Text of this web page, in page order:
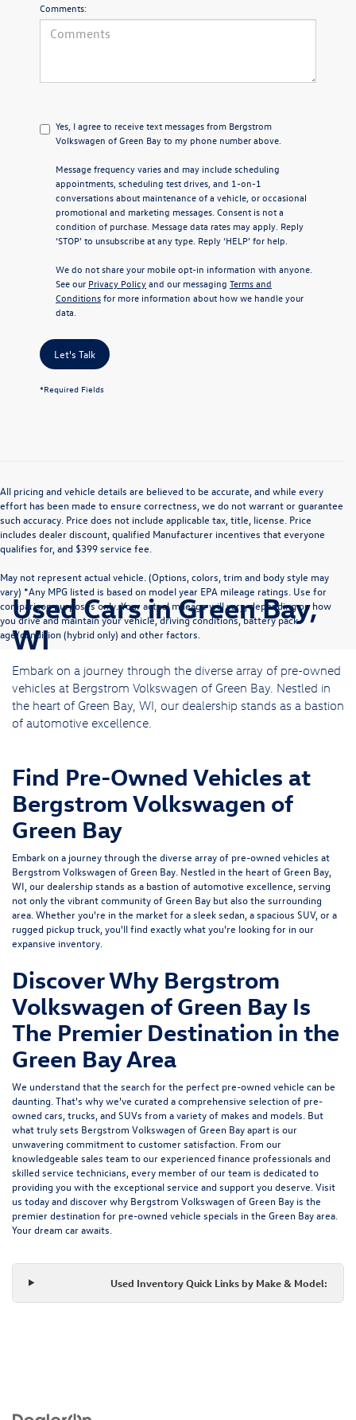
Comments:
Yes, I agree to receive text messages from Bergstrom
Volkswagen of Green Bay to my phone number above.
Message frequency varies and may include scheduling
appointments, scheduling test drives, and 1-on-1
conversations about maintenance of a vehicle, or occasional
promotional and marketing messages. Consent is not a
condition of purchase. Message data rates may apply. Reply
‘STOP’ to unsubscribe at any type. Reply ‘HELP’ for help.
We do not share your mobile opt-in information with anyone.
See our Privacy Policyand our messaging Terms and
Conditionsfor more information about how we handle your
data.
Let's Talk
*Required Fields
All pricing and vehicle details are believed to be accurate, and while every
effort has been made to ensure correctness, we do not warrant or guarantee
such accuracy. Price does not include applicable tax, title, license. Price
includes dealer discount, qualified Manufacturer incentives that everyone
qualifies for, and $399 service fee.
May not represent actual vehicle. (Options, colors, trim and body style may
vary) *Any MPG listed is based on model year EPA mileage ratings. Use for
comparison purposes only. Your actual mileage will vary, depending on how
you drive and maintain your vehicle, driving conditions, battery pack
age/condition (hybrid only) and other factors.
Used Cars in Green Bay,
WI
Embark on a journey through the diverse array of pre-owned
vehicles at Bergstrom Volkswagen of Green Bay. Nestled in
the heart of Green Bay, WI, our dealership stands as a bastion
of automotive excellence.
Find Pre-Owned Vehicles at
Bergstrom Volkswagen of
Green Bay
Embark on a journey through the diverse array of pre-owned vehicles at
Bergstrom Volkswagen of Green Bay. Nestled in the heart of Green Bay,
WI, our dealership stands as a bastion of automotive excellence, serving
not only the vibrant community of Green Bay but also the surrounding
area. Whether you're in the market for a sleek sedan, a spacious SUV, or a
rugged pickup truck, you'll find exactly what you're looking for in our
expansive inventory.
Discover Why Bergstrom
Volkswagen of Green Bay Is
The Premier Destination in the
Green Bay Area
We understand that the search for the perfect pre-owned vehicle can be
daunting. That's why we've curated a comprehensive selection of pre-
owned cars, trucks, and SUVs from a variety of makes and models. But
what truly sets Bergstrom Volkswagen of Green Bay apart is our
unwavering commitment to customer satisfaction. From our
knowledgeable sales team to our experienced finance professionals and
skilled service technicians, every member of our team is dedicated to
providing you with the exceptional service and support you deserve. Visit
us today and discover why Bergstrom Volkswagen of Green Bay is the
premier destination for pre-owned vehicle specials in the Green Bay area.
Your dream car awaits.
Used Inventory Quick Links by Make & Model: